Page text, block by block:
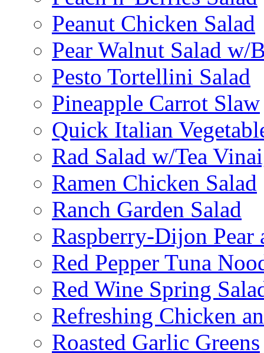
Peanut Chicken Salad
Pear Walnut Salad w/
Pesto Tortellini Salad
Pineapple Carrot Slaw
Quick Italian
Rad Salad w/Tea
Ramen Chicken Salad
Ranch Garden Salad
Raspberry-Dijon Pear
Red Pepper Tuna
Red Wine Spring
Refreshing Chicken
Roasted Garlic Greens